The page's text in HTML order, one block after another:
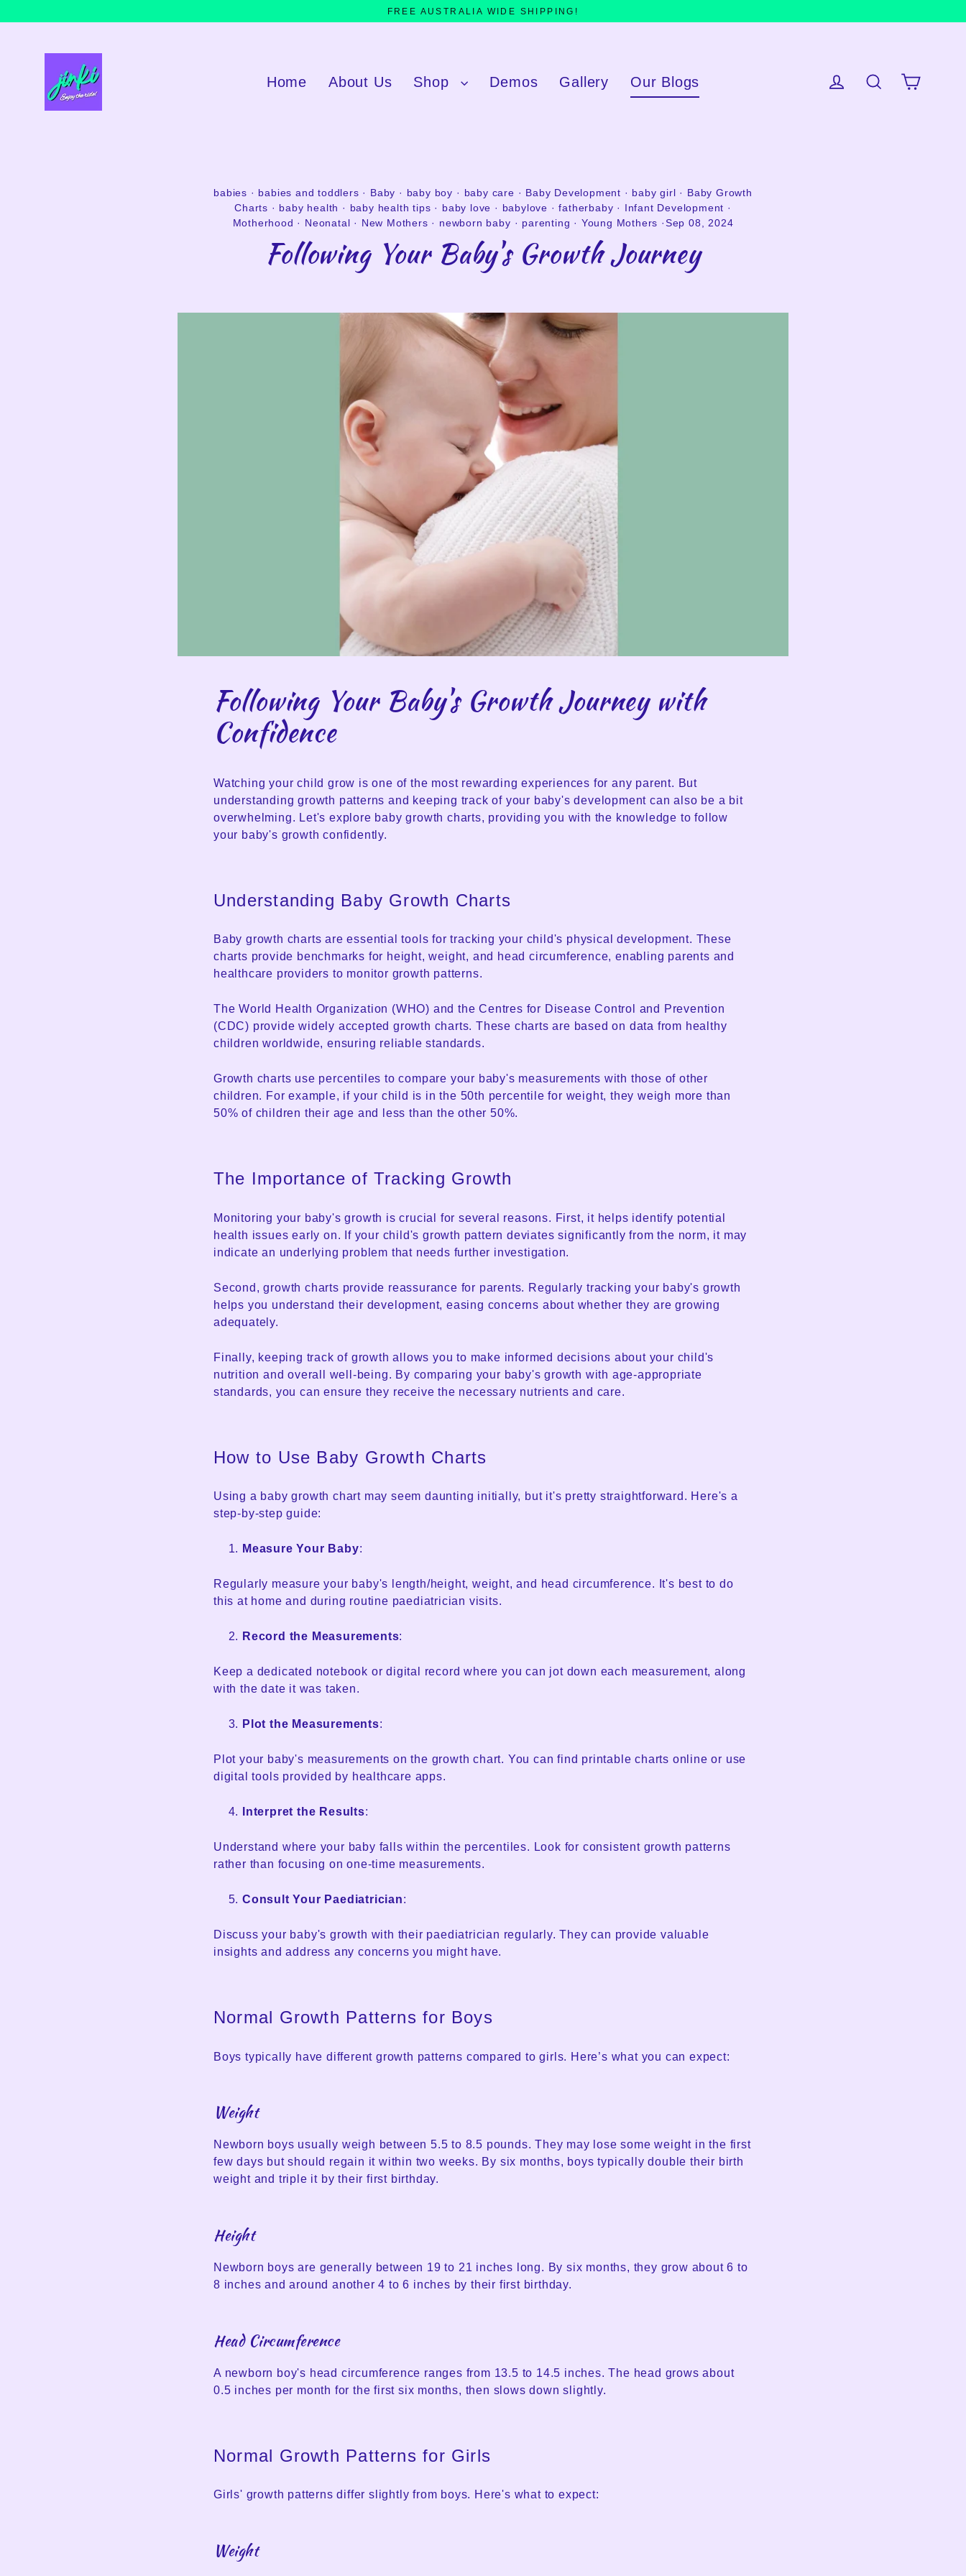
to
FREE AUSTRALIA WIDE SHIPPING!
Home About Us Shop Demos Gallery
Our Blogs
babies · babies and toddlers · Baby · baby boy · baby care · Baby Development · baby girl · Baby Growth
Charts · baby health · baby health tips · baby love · babylove ·fatherbaby · Infant Development ·
Motherhood · Neonatal · New Mothers · newborn baby · parenting · Young Mothers ·Sep 08, 2024
Following Your Baby's Growth Journey
Following Your Baby's Growth Journey with
Confidence
Watching your child grow is one of the most rewarding experiences for any parent. But
understanding growth patterns and keeping track of your baby's development can also be a bit
overwhelming. Let's explore baby growth charts, providing you with the knowledge to follow
your baby's growth confidently.
Understanding Baby Growth Charts
Baby growth charts are essential tools for tracking your child's physical development. These
charts provide benchmarks for height, weight, and head circumference, enabling parents and
healthcare providers to monitor growth patterns.
The World Health Organization (WHO) and the Centres for Disease Control and Prevention
(CDC) provide widely accepted growth charts. These charts are based on data from healthy
children worldwide, ensuring reliable standards.
Growth charts use percentiles to compare your baby's measurements with those of other
children. For example, if your child is in the 50th percentile for weight, they weigh more than
50% of children their age and less than the other 50%.
The Importance of Tracking Growth
Monitoring your baby's growth is crucial for several reasons. First, it helps identify potential
health issues early on. If your child's growth pattern deviates significantly from the norm, it may
indicate an underlying problem that needs further investigation.
Second, growth charts provide reassurance for parents. Regularly tracking your baby's growth
helps you understand their development, easing concerns about whether they are growing
adequately.
Finally, keeping track of growth allows you to make informed decisions about your child's
nutrition and overall well-being. By comparing your baby's growth with age-appropriate
standards, you can ensure they receive the necessary nutrients and care.
How to Use Baby Growth Charts
Using a baby growth chart may seem daunting initially, but it's pretty straightforward. Here's a
step-by-step guide:
Measure Your Baby:
Regularly measure your baby's length/height, weight, and head circumference. It's best to do
this at home and during routine paediatrician visits.
Record the Measurements:
Keep a dedicated notebook or digital record where you can jot down each measurement, along
with the date it was taken.
Plot the Measurements:
Plot your baby's measurements on the growth chart. You can find printable charts online or use
digital tools provided by healthcare apps.
Interpret the Results:
Understand where your baby falls within the percentiles. Look for consistent growth patterns
rather than focusing on one-time measurements.
Consult Your Paediatrician:
Discuss your baby's growth with their paediatrician regularly. They can provide valuable
insights and address any concerns you might have.
Normal Growth Patterns for Boys
Boys typically have different growth patterns compared to girls. Here’s what you can expect:
Weight
Newborn boys usually weigh between 5.5 to 8.5 pounds. They may lose some weight in the first
few days but should regain it within two weeks. By six months, boys typically double their birth
weight and triple it by their first birthday.
Height
Newborn boys are generally between 19 to 21 inches long. By six months, they grow about 6 to
8 inches and around another 4 to 6 inches by their first birthday.
Head Circumference
A newborn boy's head circumference ranges from 13.5 to 14.5 inches. The head grows about
0.5 inches per month for the first six months, then slows down slightly.
Normal Growth Patterns for Girls
Girls' growth patterns differ slightly from boys. Here's what to expect:
Weight